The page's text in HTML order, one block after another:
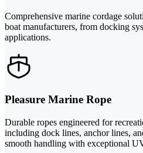
Comprehensive marine cordage
boat manufacturers, from docking
applications.
Pleasure Marine Rope
Durable ropes engineered for
including dock lines, anchor lines,
smooth handling with exceptional